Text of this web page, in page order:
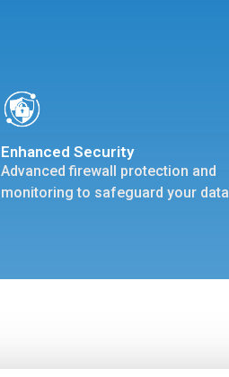
Enhanced Security
Advanced firewall protection and
monitoring to safeguard your data